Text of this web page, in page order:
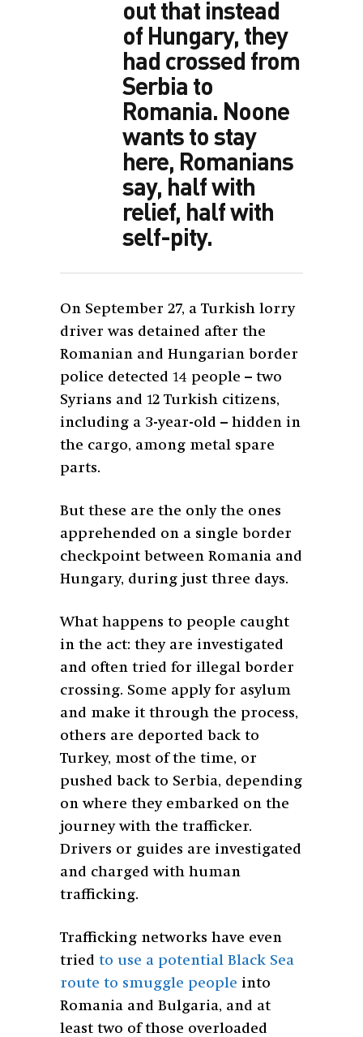
out that instead
of Hungary, they
had crossed from
Serbia to
Romania. Noone
wants to stay
here, Romanians
say, half with
relief, half with
self-pity.
On September 27, a Turkish lorry
driver was detained after the
Romanian and Hungarian border
police detected 14 people – two
Syrians and 12 Turkish citizens,
including a 3-year-old – hidden in
the cargo, among metal spare
parts.
But these are the only the ones
apprehended on a single border
checkpoint between Romania and
Hungary, during just three days.
What happens to people caught
in the act: they are investigated
and often tried for illegal border
crossing. Some apply for asylum
and make it through the process,
others are deported back to
Turkey, most of the time, or
pushed back to Serbia, depending
on where they embarked on the
journey with the trafficker.
Drivers or guides are investigated
and charged with human
trafficking.
Trafficking networks have even
tried to use a potential Black Sea
route to smuggle people into
Romania and Bulgaria, and at
least two of those overloaded